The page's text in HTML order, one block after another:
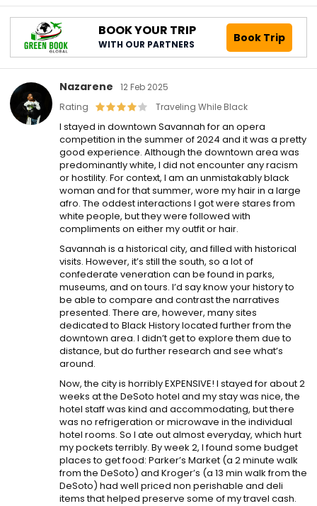
BOOK YOUR TRIP
WITH OUR PARTNERS Book Trip
Nazarene
12 Feb 2025
Rating
Traveling While Black
I stayed in downtown Savannah for an opera
competition in the summer of 2024 and it was a pretty
good experience. Although the downtown area was
predominantly white, I did not encounter any racism
or hostility. For context, I am an unmistakably black
woman and for that summer, wore my hair in a large
afro. The oddest interactions I got were stares from
white people, but they were followed with
compliments on either my outfit or hair.
Savannah is a historical city, and filled with historical
visits. However, it’s still the south, so a lot of
confederate veneration can be found in parks,
museums, and on tours. I’d say know your history to
be able to compare and contrast the narratives
presented. There are, however, many sites
dedicated to Black History located further from the
downtown area. I didn’t get to explore them due to
distance, but do further research and see what’s
around.
Now, the city is horribly EXPENSIVE! I stayed for about 2
weeks at the DeSoto hotel and my stay was nice, the
hotel staff was kind and accommodating, but there
was no refrigeration or microwave in the individual
hotel rooms. So I ate out almost everyday, which hurt
my pockets terribly. By week 2, I found some budget
places to get food: Parker’s Market (a 2 minute walk
from the DeSoto) and Kroger’s (a 13 min walk from the
DeSoto) had well priced non perishable and deli
items that helped preserve some of my travel cash.